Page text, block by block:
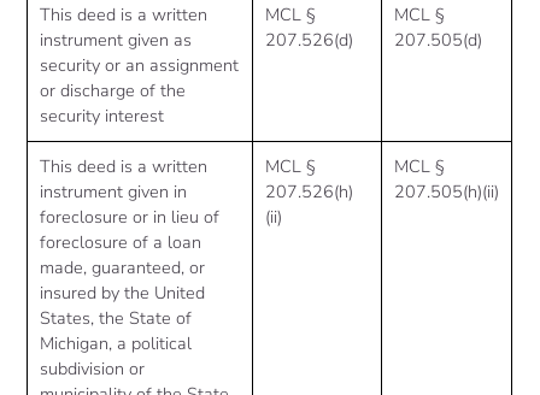
This deed is a written
instrument given as
security or an assignment
or discharge of the
security interest
MCL §
207.526(d)
MCL §
207.505(d)
This deed is a written
instrument given in
foreclosure or in lieu of
foreclosure of a loan
made, guaranteed, or
insured by the United
States, the State of
Michigan, a political
subdivision or
MCL §
207.526(h)
(ii)
MCL §
207.505(h)(ii)